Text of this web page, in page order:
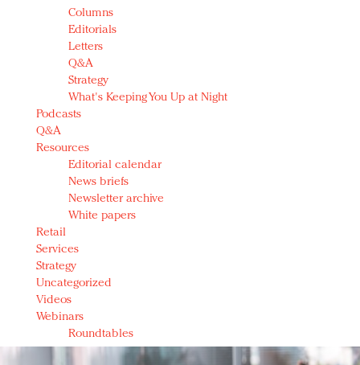
Columns
Editorials
Letters
Q&A
Strategy
What's Keeping You Up at Night
Podcasts
Q&A
Resources
Editorial calendar
News briefs
Newsletter archive
White papers
Retail
Services
Strategy
Uncategorized
Videos
Webinars
Roundtables